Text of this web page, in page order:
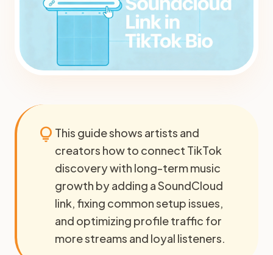
lightbulb This guide shows artists and
creators how to connect TikTok
discovery with long-term music
growth by adding a SoundCloud
link, fixing common setup issues,
and optimizing profile traffic for
more streams and loyal listeners.